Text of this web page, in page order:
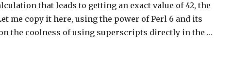
that leads to getting an exact value of 42, the
me copy it here, using the power of Perl 6 and its
the coolness of using superscripts directly in the …